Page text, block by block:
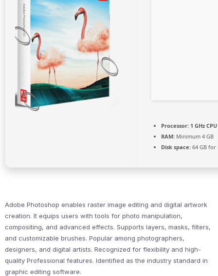
Processor: 1 GHz
RAM: Minimum 4 GB
Disk space: 64 GB for
Adobe Photoshop enables raster image editing and digital artwork
creation. It equips users with tools for photo manipulation,
compositing, and advanced effects. Supports layers, masks, filters,
and customizable brushes. Popular among photographers,
designers, and digital artists. Recognized for flexibility and high-
quality Professional features. Identified as the industry standard in
graphic editing software.